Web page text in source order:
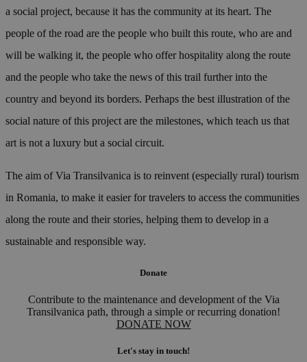
a social project, because it has the community at its heart. The
people of the road are the people who built this route, who are and
will be walking it, the people who offer hospitality along the route
and the people who take the news of this trail further into the
country and beyond its borders. Perhaps the best illustration of the
social nature of this project are the milestones, which teach us that
art is not a luxury but a social circuit.
The aim of Via Transilvanica is to reinvent (especially rural) tourism
in Romania, to make it easier for travelers to access the communities
along the route and their stories, helping them to develop in a
sustainable and responsible way.
Donate
Contribute to the maintenance and development of the Via
Transilvanica path, through a simple or recurring donation!
DONATE NOW
Let's stay in touch!